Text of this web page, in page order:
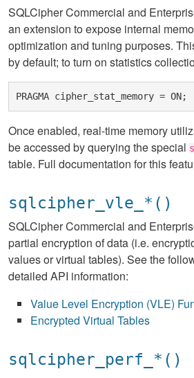
SQLCipher Commercial and
an extension to expose internal
optimization and tuning purposes.
by default; to turn on statistics
Once enabled, real-time memory
be accessed by querying the special
table. Full documentation for this
sqlcipher_vle_*()
SQLCipher Commercial and
partial encryption of data (i.e.
values or virtual tables). See the
detailed API information:
Value Level Encryption (VLE)
Encrypted Virtual Tables
sqlcipher_perf_*()